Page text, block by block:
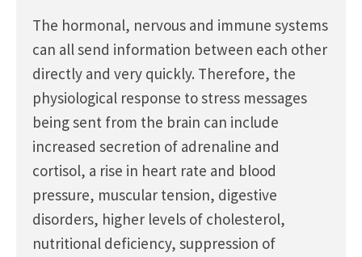
The hormonal, nervous and immune systems
can all send information between each other
directly and very quickly. Therefore, the
physiological response to stress messages
being sent from the brain can include
increased secretion of adrenaline and
cortisol, a rise in heart rate and blood
pressure, muscular tension, digestive
disorders, higher levels of cholesterol,
nutritional deficiency, suppression of